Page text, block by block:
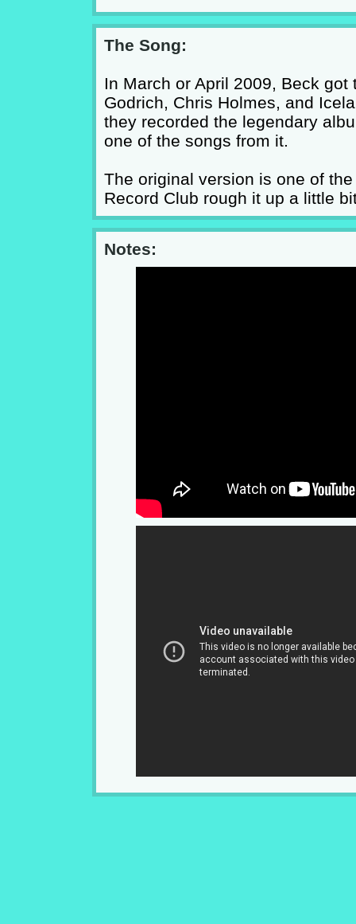
The Song:
In March or April 2009, Beck
Godrich, Chris Holmes, and
they recorded the legendary
one of the songs from it.
The original version is one of
Record Club rough it up a little
Notes: